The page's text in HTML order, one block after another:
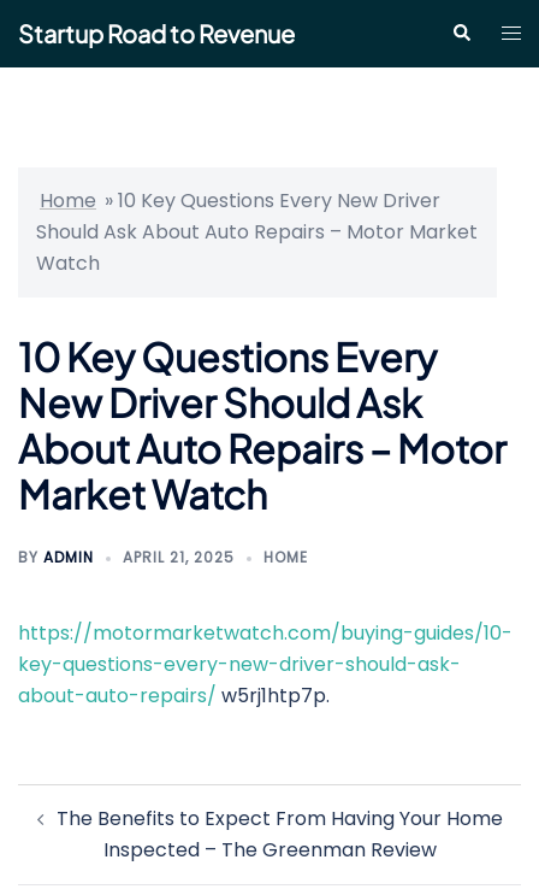
content
Startup Road to Revenue Search
Home »10 Key Questions Every New Driver
Should Ask About Auto Repairs – Motor Market
Watch
10 Key Questions Every
New Driver Should Ask
About Auto Repairs – Motor
Market Watch
BY ADMIN APRIL 21, 2025 HOME
https://motormarketwatch.com/buying-guides/10-
key-questions-every-new-driver-should-ask-
about-auto-repairs/ w5rj1htp7p.
navigation
The Benefits to Expect From Having Your Home
Inspected – The Greenman Review